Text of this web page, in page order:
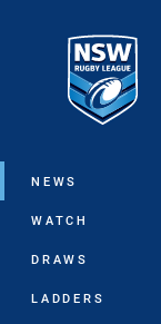
Main
NEWS
WATCH
DRAWS
LADDERS